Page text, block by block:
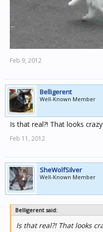
Feb 9, 2012
Belligerent
Well-Known Member
Is that real?! That looks crazy!
Feb 11, 2012
SheWolfSilver
Well-Known Member
Belligerent said:
Is that real?! That looks